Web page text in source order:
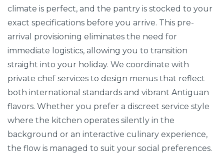
climate is perfect, and the pantry is stocked to your
exact specifications before you arrive. This pre-
arrival provisioning eliminates the need for
immediate logistics, allowing you to transition
straight into your holiday. We coordinate with
private chef services to design menus that reflect
both international standards and vibrant Antiguan
flavors. Whether you prefer a discreet service style
where the kitchen operates silently in the
background or an interactive culinary experience,
the flow is managed to suit your social preferences.